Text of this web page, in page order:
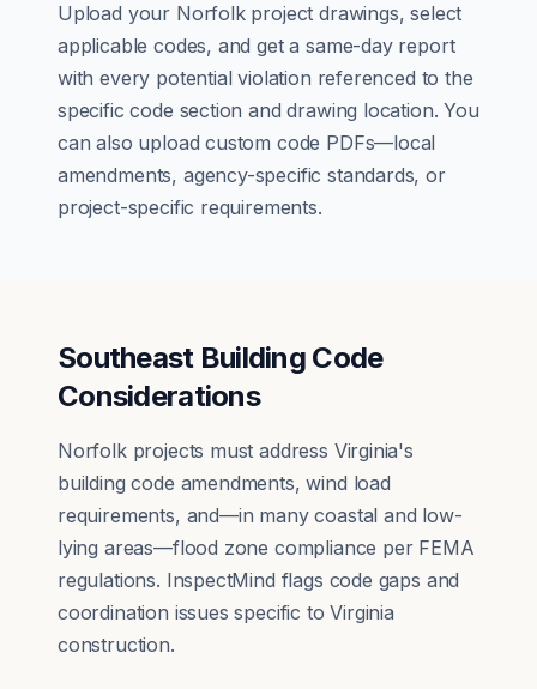
Upload your Norfolkproject drawings, select
applicable codes, and get a same-day report
with every potential violation referenced to the
specific code section and drawing location. You
can also upload custom code PDFs—local
amendments, agency-specific standards, or
project-specific requirements.
Southeast Building Code
Considerations
Norfolk projects must address Virginia's
building code amendments, wind load
requirements, and—in many coastal and low-
lying areas—flood zone compliance per FEMA
regulations. InspectMind flags code gaps and
coordination issues specific to Virginia
construction.